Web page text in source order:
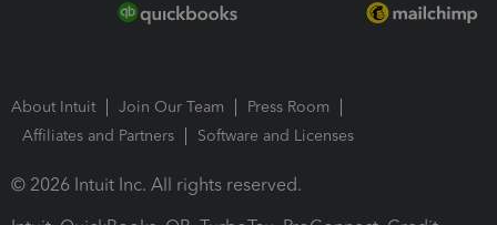
About Intuit Join Our Team
Press Room
Affiliates and Partners
Software and Licenses
© 2026 Intuit Inc. All rights reserved.